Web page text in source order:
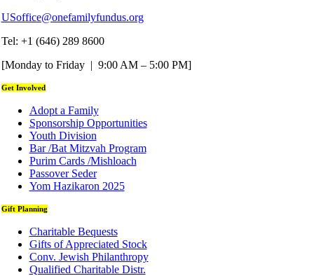
USoffice@onefamilyfundus.org
Tel: +1 (646) 289 8600
[Monday to Friday | 9:00 AM – 5:00 PM]
Get Involved
Adopt a Family
Sponsorship Opportunities
Youth Division
Bar /Bat Mitzvah Program
Purim Cards /Mishloach
Passover Seder
Yom Hazikaron 2025
Gift Planning
Charitable Bequests
Gifts of Appreciated Stock
Conv. Jewish Philanthropy
Qualified Charitable Distr.